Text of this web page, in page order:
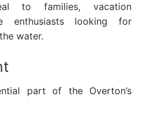
to families, vacation
enthusiasts looking for
water.
part of the Overton’s